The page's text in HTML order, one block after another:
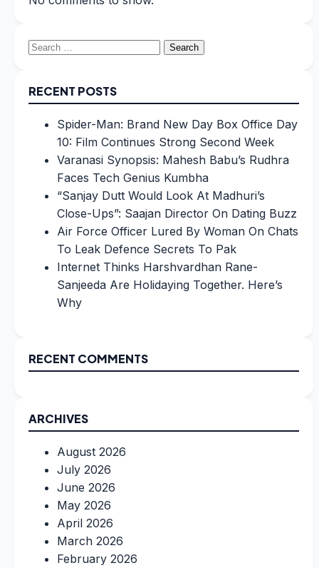
Search
RECENT POSTS
Spider-Man: Brand New Day Box Office Day
10: Film Continues Strong Second Week
Varanasi Synopsis: Mahesh Babu’s Rudhra
Faces Tech Genius Kumbha
“Sanjay Dutt Would Look At Madhuri’s
Close-Ups”: Saajan Director On Dating Buzz
Air Force Officer Lured By Woman On Chats
To Leak Defence Secrets To Pak
Internet Thinks Harshvardhan Rane-
Sanjeeda Are Holidaying Together. Here’s
Why
RECENT COMMENTS
ARCHIVES
August 2026
July 2026
June 2026
May 2026
April 2026
March 2026
February 2026